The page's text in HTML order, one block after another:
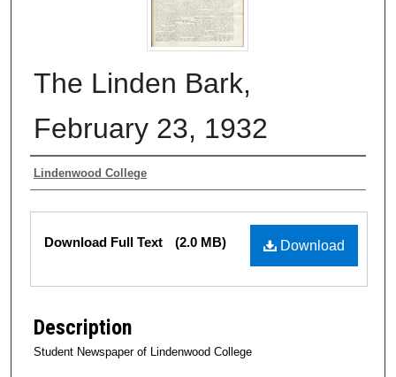
The Linden Bark,
February 23, 1932
Authors
Lindenwood College
Files
Download
Download Full Text (2.0 MB)
Description
Student Newspaper of Lindenwood College